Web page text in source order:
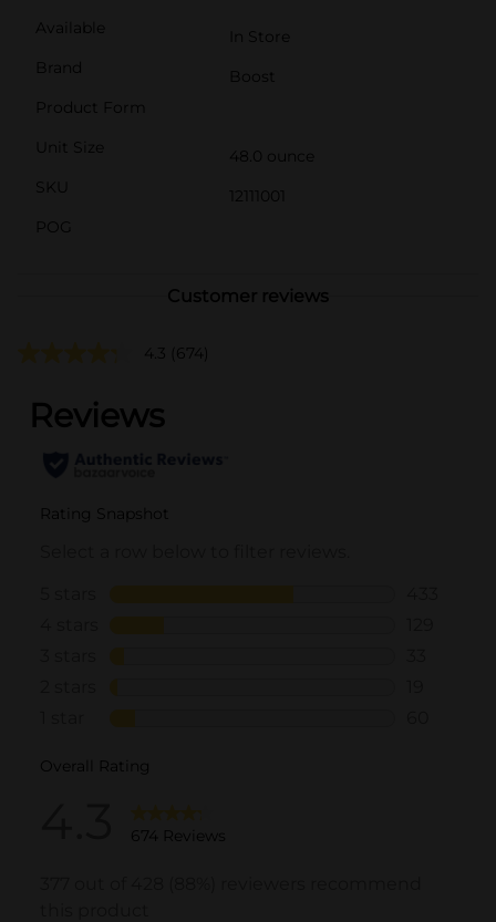
Available
In Store
Brand
Boost
Product Form
Unit Size
48.0 ounce
SKU
12111001
POG
Customer reviews
4.3 (674)